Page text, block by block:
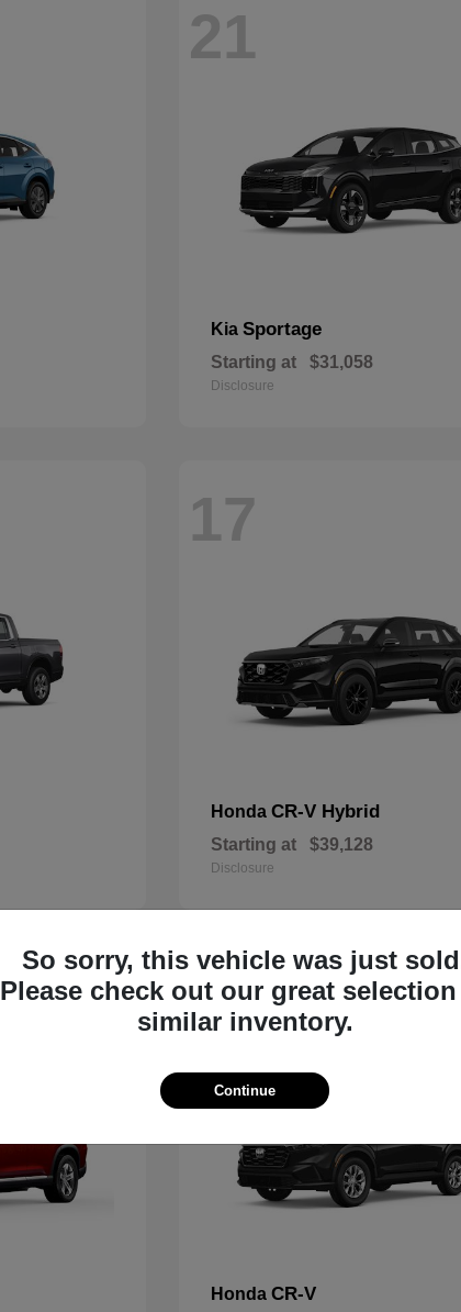
21
KiaSportage
Starting at $31,058
Disclosure
17
HondaCR-V Hybrid
Starting at $39,128
Disclosure
13
HondaCR-V
So sorry, this vehicle was just
Please check out our great
similar inventory.
Continue